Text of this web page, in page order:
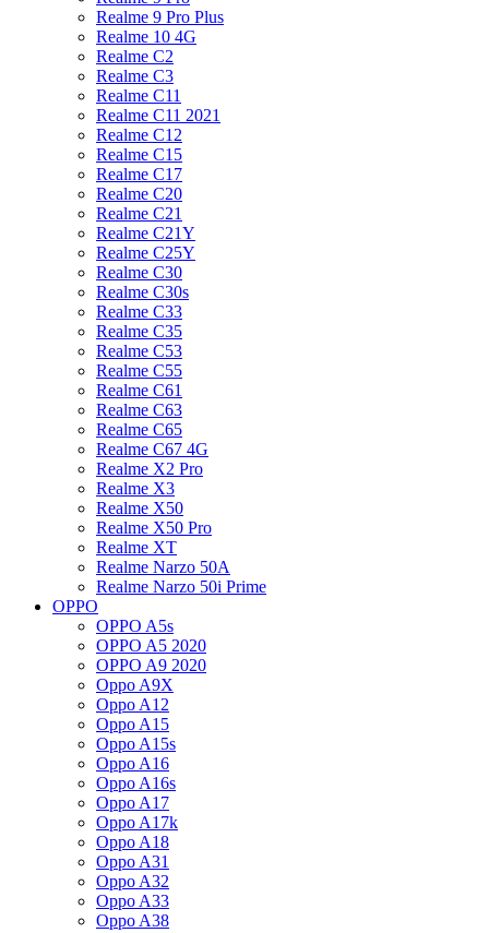
Realme 9 Pro Plus
Realme 10 4G
Realme C2
Realme C3
Realme C11
Realme C11 2021
Realme C12
Realme C15
Realme C17
Realme C20
Realme C21
Realme C21Y
Realme C25Y
Realme C30
Realme C30s
Realme C33
Realme C35
Realme C53
Realme C55
Realme C61
Realme C63
Realme C65
Realme C67 4G
Realme X2 Pro
Realme X3
Realme X50
Realme X50 Pro
Realme XT
Realme Narzo 50A
Realme Narzo 50i Prime
OPPO
OPPO A5s
OPPO A5 2020
OPPO A9 2020
Oppo A9X
Oppo A12
Oppo A15
Oppo A15s
Oppo A16
Oppo A16s
Oppo A17
Oppo A17k
Oppo A18
Oppo A31
Oppo A32
Oppo A33
Oppo A38